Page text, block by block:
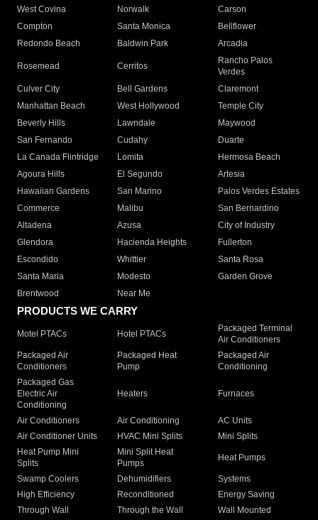
West Covina
Norwalk
Carson
Compton
Santa Monica
Bellflower
Redondo Beach
Baldwin Park Arcadia
Rosemead Cerritos
Rancho Palos
Verdes
Culver City
Bell Gardens
Claremont
Manhattan Beach
West Hollywood
Temple City
Beverly Hills
Lawndale
Maywood
San Fernando
Cudahy
Duarte
La Canada Flintridge
Lomita
Hermosa Beach
Agoura Hills
El Segundo
Artesia
Hawaiian Gardens
San Marino
Palos Verdes Estates
Commerce
Malibu
San Bernardino
Altadena
Azusa
City of Industry
Glendora
Hacienda Heights
Fullerton
Escondido
Whittier
Santa Rosa
Santa Maria
Modesto
Garden Grove
Brentwood
Near Me
PRODUCTS WE CARRY
Motel PTACs Hotel PTACs
Packaged Terminal
Air Conditioners
Packaged Air
Conditioners
Packaged Heat
Pump
Packaged Air
Conditioning
Packaged Gas
Electric Air
Conditioning
Heaters Furnaces
Air Conditioners Air Conditioning
AC Units
Air Conditioner Units
HVAC Mini Splits
Mini Splits
Heat Pump Mini
Splits
Mini Split Heat
Pumps
Heat Pumps
Swamp Coolers Dehumidifiers
Systems
High Efficiency
Reconditioned
Energy Saving
Through Wall
Through the Wall
Wall Mounted